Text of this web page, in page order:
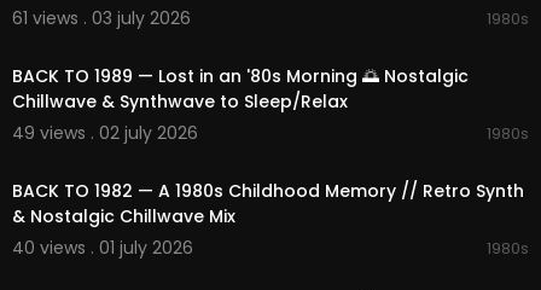
61 views . 03 july 2026
1980s
BACK TO 1989 — Lost in an '80s Morning 🌅 Nostalgic
Chillwave & Synthwave to Sleep/Relax
49 views . 02 july 2026
1980s
BACK TO 1982 — A 1980s Childhood Memory // Retro Synth
& Nostalgic Chillwave Mix
40 views . 01 july 2026
1980s